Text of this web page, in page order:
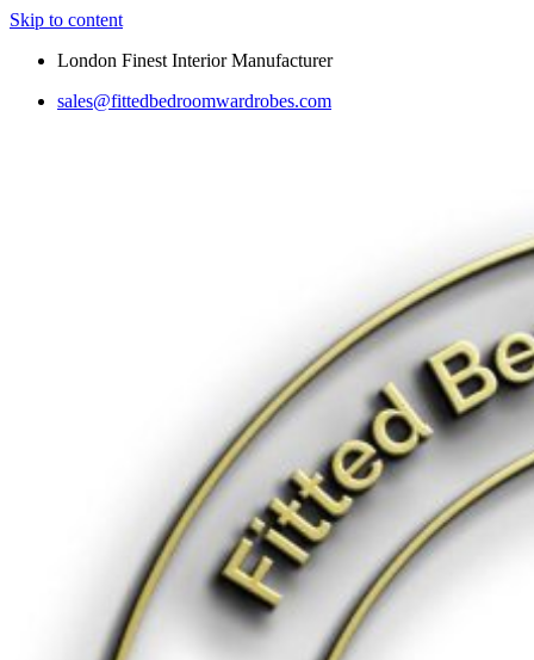
Skip to content
London Finest Interior Manufacturer
sales@fittedbedroomwardrobes.com